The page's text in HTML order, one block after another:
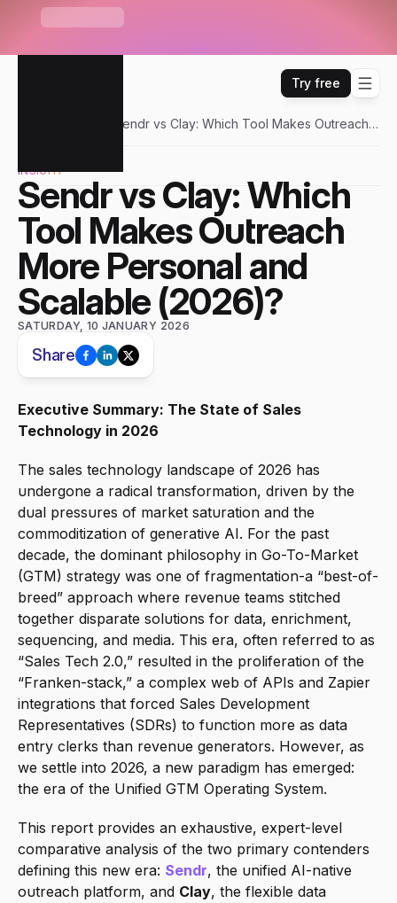
WHAT'S NEW
Try free
Sendr vs Clay: Which Tool Makes Outreach
INSIGHT
Sendr vs Clay: Which
Tool Makes Outreach
More Personal and
Scalable (2026)?
SATURDAY, 10 JANUARY 2026
Share
Executive Summary: The State of Sales
Technology in 2026
The sales technology landscape of 2026 has
undergone a radical transformation, driven by the
dual pressures of market saturation and the
commoditization of generative AI. For the past
decade, the dominant philosophy in Go-To-Market
(GTM) strategy was one of fragmentation-a “best-of-
breed” approach where revenue teams stitched
together disparate solutions for data, enrichment,
sequencing, and media. This era, often referred to as
“Sales Tech 2.0,” resulted in the proliferation of the
“Franken-stack,” a complex web of APIs and Zapier
integrations that forced Sales Development
Representatives (SDRs) to function more as data
entry clerks than revenue generators. However, as
we settle into 2026, a new paradigm has emerged:
the era of the Unified GTM Operating System.
This report provides an exhaustive, expert-level
comparative analysis of the two primary contenders
defining this new era: Sendr, the unified AI-native
outreach platform, and Clay, the flexible data